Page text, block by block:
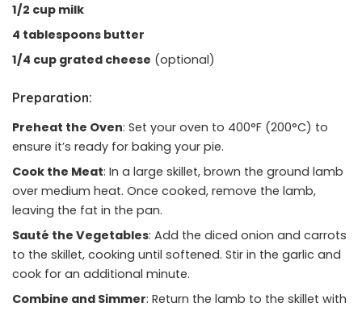
1/2 cup milk
4 tablespoons butter
1/4 cup grated cheese (optional)
Preparation:
Preheat the Oven: Set your oven to 400°F (200°C) to
ensure it’s ready for baking your pie.
Cook the Meat: In a large skillet, brown the ground lamb
over medium heat. Once cooked, remove the lamb,
leaving the fat in the pan.
Sauté the Vegetables: Add the diced onion and carrots
to the skillet, cooking until softened. Stir in the garlic and
cook for an additional minute.
Combine and Simmer: Return the lamb to the skillet with